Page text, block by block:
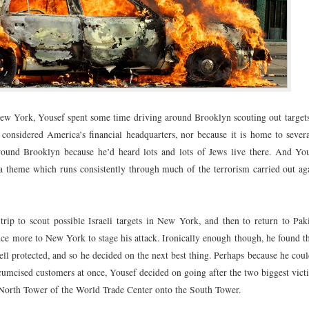
York, Yousef spent some time driving around Brooklyn scouting out
America’s financial headquarters, nor because it is home to
Brooklyn because he’d heard lots and lots of Jews live there. And
theme which runs consistently through much of the terrorism carried out
to scout possible Israeli targets in New York, and then to return to
more to New York to stage his attack. Ironically enough though, he found
protected, and so he decided on the next best thing. Perhaps because he
customers at once, Yousef decided on going after the two biggest
Tower of the World Trade Center onto the South Tower.